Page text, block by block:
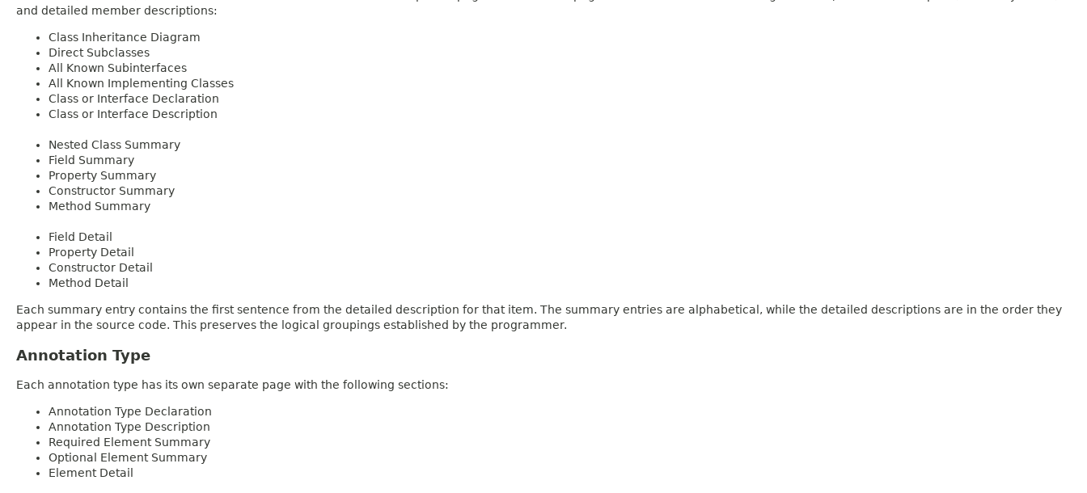
and detailed member descriptions:
Class Inheritance Diagram
Direct Subclasses
All Known Subinterfaces
All Known Implementing Classes
Class or Interface Declaration
Class or Interface Description
Nested Class Summary
Field Summary
Property Summary
Constructor Summary
Method Summary
Field Detail
Property Detail
Constructor Detail
Method Detail
Each summary entry contains the first sentence from the detailed description for that item. The summary entries are alphabetical, while the detailed descriptions are in the order they
appear in the source code. This preserves the logical groupings established by the programmer.
Annotation Type
Each annotation type has its own separate page with the following sections:
Annotation Type Declaration
Annotation Type Description
Required Element Summary
Optional Element Summary
Element Detail